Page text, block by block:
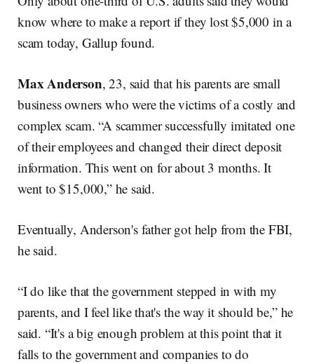
know where to make a report if they lost $5,000 in a
scam today, Gallup found.
Max Anderson, 23, said that his parents are small
business owners who were the victims of a costly and
complex scam. “A scammer successfully imitated one
of their employees and changed their direct deposit
information. This went on for about 3 months. It
went to $15,000,” he said.
Eventually, Anderson's father got help from the FBI,
he said.
“I do like that the government stepped in with my
parents, and I feel like that's the way it should be,” he
said. “It's a big enough problem at this point that it
falls to the government and companies to do